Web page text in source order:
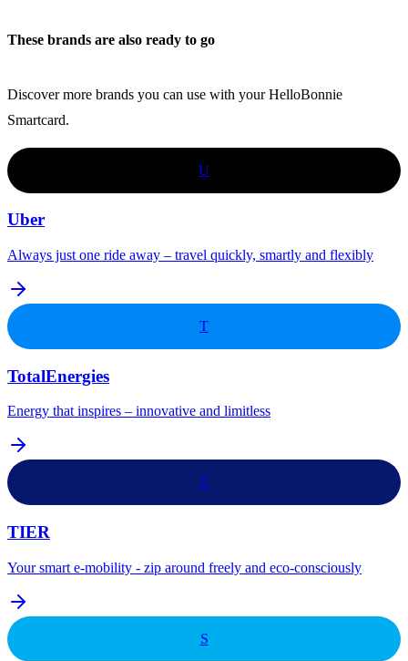
These brands are also ready to go
Discover more brands you can use with your HelloBonnie
Smartcard.
U
Uber
Always just one ride away – travel quickly, smartly and flexibly
T
TotalEnergies
Energy that inspires – innovative and limitless
T
TIER
Your smart e-mobility - zip around freely and eco-consciously
S